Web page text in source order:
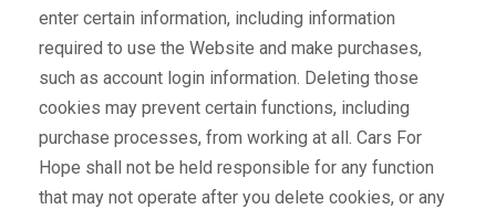
enter certain information, including information
required to use the Website and make purchases,
such as account login information. Deleting those
cookies may prevent certain functions, including
purchase processes, from working at all. Cars For
Hope shall not be held responsible for any function
that may not operate after you delete cookies, or any